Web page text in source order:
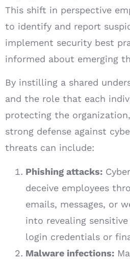
This shift in perspective
to identify and report
implement security best
informed about emerging
By instilling a shared
and the role that each
protecting the
strong defense against
threats can include:
Phishing attacks:
deceive employees
emails, messages, or
into revealing
login credentials or
Malware infections: